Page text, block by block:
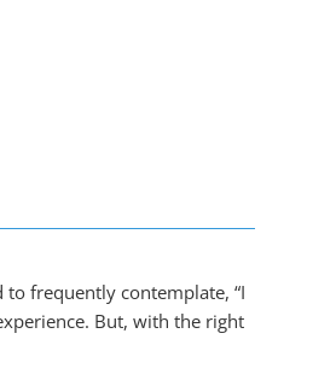
frequently contemplate, “I
But, with the right